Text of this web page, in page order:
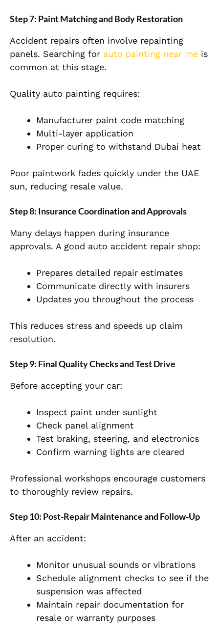
Step 7: Paint Matching and Body Restoration
Accident repairs often involve repainting
panels. Searching for auto painting near me is
common at this stage.
Quality auto painting requires:
Manufacturer paint code matching
Multi-layer application
Proper curing to withstand Dubai heat
Poor paintwork fades quickly under the UAE
sun, reducing resale value.
Step 8: Insurance Coordination and Approvals
Many delays happen during insurance
approvals. A good auto accident repair shop:
Prepares detailed repair estimates
Communicate directly with insurers
Updates you throughout the process
This reduces stress and speeds up claim
resolution.
Step 9: Final Quality Checks and Test Drive
Before accepting your car:
Inspect paint under sunlight
Check panel alignment
Test braking, steering, and electronics
Confirm warning lights are cleared
Professional workshops encourage customers
to thoroughly review repairs.
Step 10: Post-Repair Maintenance and Follow-Up
After an accident:
Monitor unusual sounds or vibrations
Schedule alignment checks to see if the
suspension was affected
Maintain repair documentation for
resale or warranty purposes